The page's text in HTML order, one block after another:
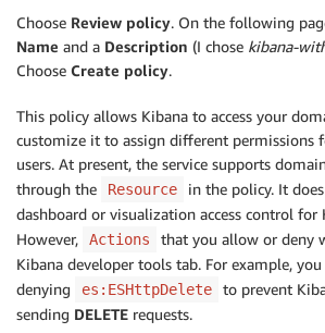
Choose Review policy. On the following
Name and a Description (I chose kibana-
Choose Create policy.
This policy allows Kibana to access your
customize it to assign different permissions
users. At present, the service supports
through the
Resource
in the policy. It
dashboard or visualization access control for
However,
Actions
that you allow or deny
Kibana developer tools tab. For example,
denying
es:ESHttpDelete
to prevent
sending DELETE requests.